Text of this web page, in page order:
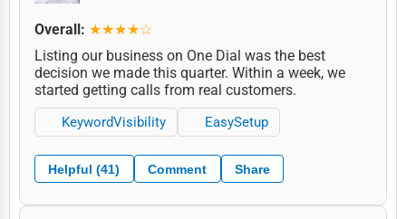
Overall: ★★★★☆
Listing our business on One Dial was the best
decision we made this quarter. Within a week, we
started getting calls from real customers.
KeywordVisibility EasySetup
Helpful (41) Comment Share